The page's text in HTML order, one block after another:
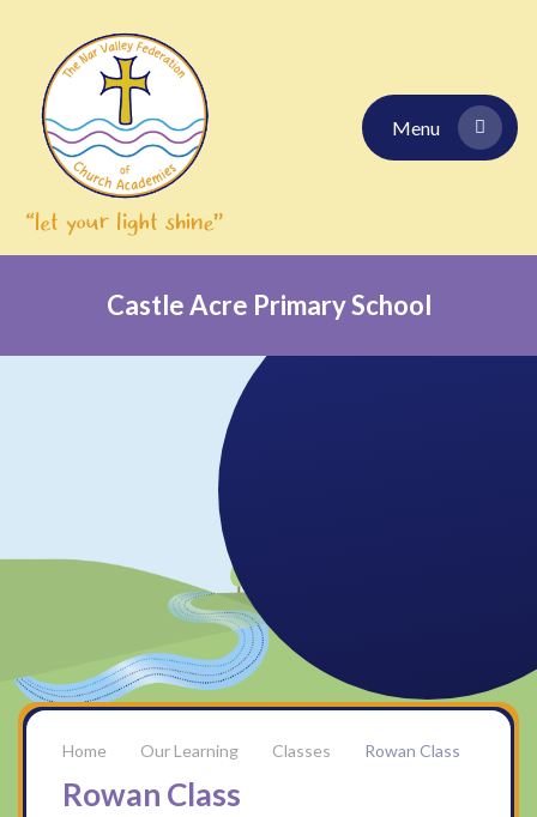
Menu
Castle Acre Primary School
Our Learning Classes Rowan Class
Rowan Class